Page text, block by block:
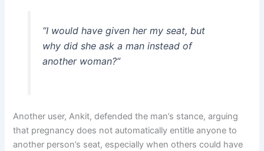
“I would have given her my seat, but
why did she ask a man instead of
another woman?”
Another user, Ankit, defended the man’s stance, arguing
that pregnancy does not automatically entitle anyone to
another person’s seat, especially when others could have